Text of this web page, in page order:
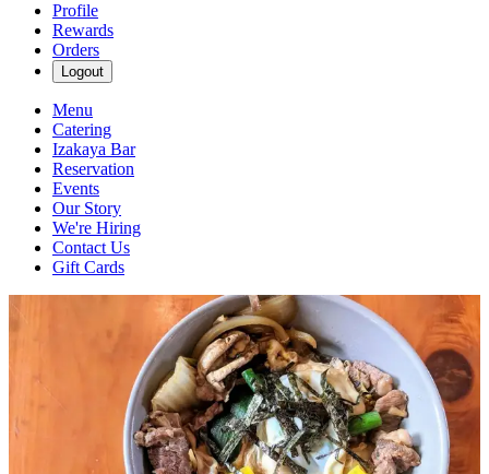
Profile
Rewards
Orders
Logout
Menu
Catering
Izakaya Bar
Reservation
Events
Our Story
We're Hiring
Contact Us
Gift Cards